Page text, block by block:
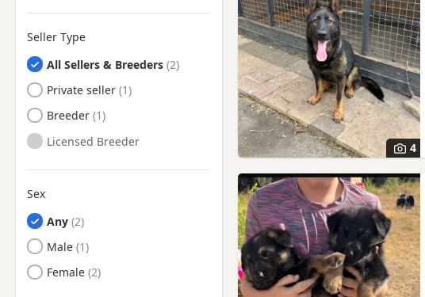
Romiley, Manchester
Royton, Manchester
Sale, Manchester
Salford, Manchester
Yorkshire
Stalybridge, Manchester
Stockport, Manchester
Seller Type
All Sellers & Breeders
Private seller
Breeder
Licensed Breeder
Sex
Any
Male
Female
4